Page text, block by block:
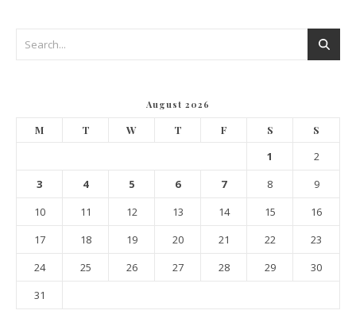
August 2026
M T W T F S S
1
2
3
4 5 6 7 8
9
10
11 12 13 14 15
16
17
18 19 20 21 22
23
24
25 26 27 28 29
30
31